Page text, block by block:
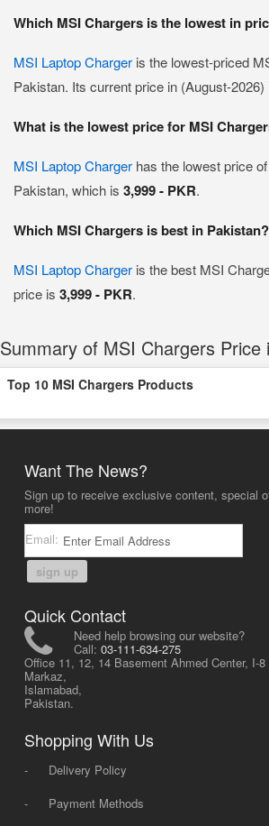
Which MSI Chargers is the lowest in
MSI Laptop Charger is the lowest-priced
Pakistan. Its current price in (August-2026)
What is the lowest price for MSI
MSI Laptop Charger has the lowest price
Pakistan, which is 3,999 - PKR.
Which MSI Chargers is best in Pakistan?
MSI Laptop Charger is the best MSI
price is 3,999 - PKR.
Summary of MSI Chargers Price
Top 10 MSI Chargers Products
Want The News?
Sign up to receive exclusive content, special
more!
Email:
sign up
Quick Contact
Need help browsing our website?
Call: 03-111-634-275
Office 11, 12, 14 Basement Ahmed Center, I-8
Markaz,
Islamabad,
Pakistan.
Shopping With Us
-
Delivery Policy
-
Payment Methods